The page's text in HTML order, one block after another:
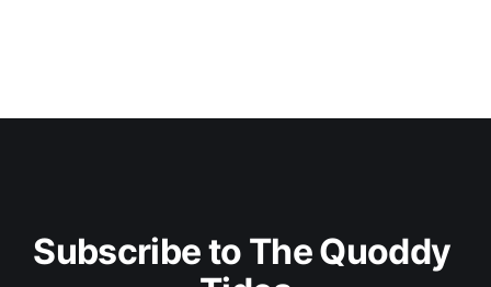
Subscribe to The Quoddy